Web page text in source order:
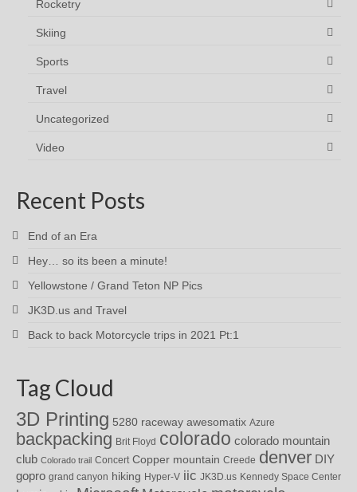
Rocketry
Skiing
Sports
Travel
Uncategorized
Video
Recent Posts
End of an Era
Hey… so its been a minute!
Yellowstone / Grand Teton NP Pics
JK3D.us and Travel
Back to back Motorcycle trips in 2021 Pt:1
Tag Cloud
3D Printing 5280 raceway awesomatix Azure
backpacking Brit Floyd colorado colorado mountain
club Colorado trail Concert Copper mountain Creede denver DIY
gopro grand canyon hiking Hyper-V iic JK3D.us Kennedy Space Center